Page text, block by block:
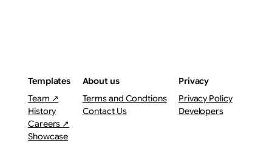
Templates
Team ↗
History
Careers ↗
Showcase
About us
Terms and Condtions
Contact Us
Privacy
Privacy Policy
Developers